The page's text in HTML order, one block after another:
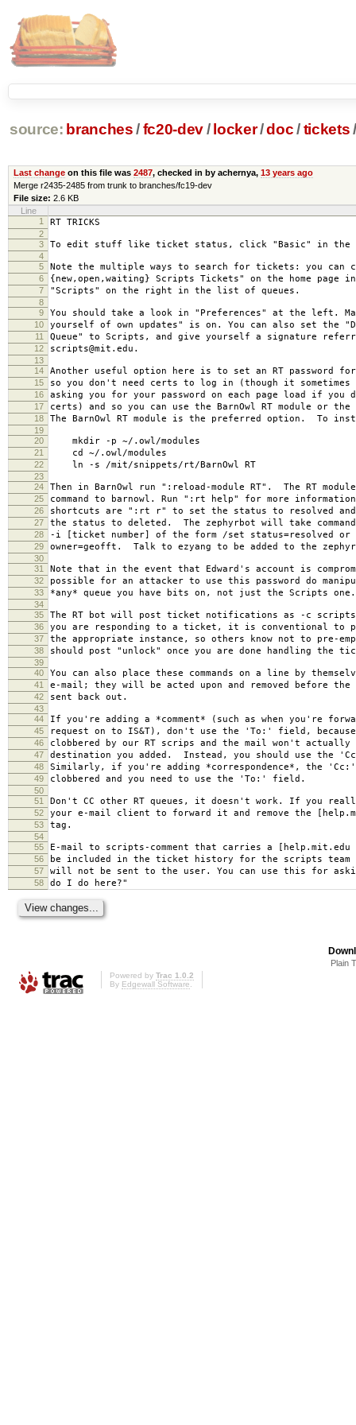
source: branches /fc20-dev/ locker/doc /tickets/
Last changeon this file was 2487, checked in by achernya, 13 years ago
Merge r2435-2485 from trunk to branches/fc19-dev
File size: 2.6 KB
Line
1
RT TRICKS
2
3
To edit stuff like ticket status, click "Basic" in
4
5
Note the multiple ways to search for tickets: you
6 {new,open,waiting} Scripts Tickets" on the home page
7 "Scripts" on the right in the list of queues.
8
9
You should take a look in "Preferences" at the left.
10 yourself of own updates" is on. You can also set the
11 Queue" to Scripts, and give yourself a signature
12 scripts@mit.edu.
13
14
Another useful option here is to set an RT password
15 so you don't need certs to log in (though it
16 asking you for your password on each page load if you
17 certs) and so you can use the BarnOwl RT module or the
18 The BarnOwl RT module is the preferred option. To
19
20
mkdir -p ~/.owl/modules
21 cd ~/.owl/modules
22 ln -s /mit/snippets/rt/BarnOwl RT
23
24
Then in BarnOwl run ":reload-module RT". The RT
25 command to barnowl. Run ":rt help" for more
26 shortcuts are ":rt r" to set the status to resolved
27 the status to deleted. The zephyrbot will take
28 -i [ticket number] of the form /set status=resolved or
29 owner=geofft. Talk to ezyang to be added to the
30
31
Note that in the event that Edward's account is
32 possible for an attacker to use this password do
33 *any* queue you have bits on, not just the Scripts one.
34
35
The RT bot will post ticket notifications as -c
36 you are responding to a ticket, it is conventional to
37 the appropriate instance, so others know not to pre-
38 should post "unlock" once you are done handling the
39
40
You can also place these commands on a line by
41 e-mail; they will be acted upon and removed before the
42 sent back out.
43
44
If you're adding a *comment* (such as when you're
45 request on to IS&T), don't use the 'To:' field,
46 clobbered by our RT scrips and the mail won't actually
47 destination you added. Instead, you should use the
48 Similarly, if you're adding *correspondence*, the
49 clobbered and you need to use the 'To:' field.
50
51
Don't CC other RT queues, it doesn't work. If you
52 your e-mail client to forward it and remove the
53 tag.
54
55
E-mail to scripts-comment that carries a
56 be included in the ticket history for the scripts team
57 will not be sent to the user. You can use this for
58 do I do here?"
Plain
Powered by Trac 1.0.2
By Edgewall Software.